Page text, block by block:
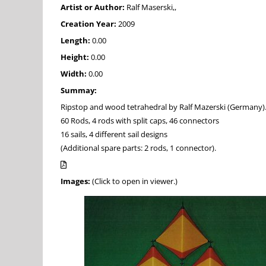
Artist or Author: Ralf Maserski,,
Creation Year: 2009
Length: 0.00
Height: 0.00
Width: 0.00
Summay:
Ripstop and wood tetrahedral by Ralf Mazerski (Germany).
60 Rods, 4 rods with split caps, 46 connectors
16 sails, 4 different sail designs
(Additional spare parts: 2 rods, 1 connector).
Images: (Click to open in viewer.)